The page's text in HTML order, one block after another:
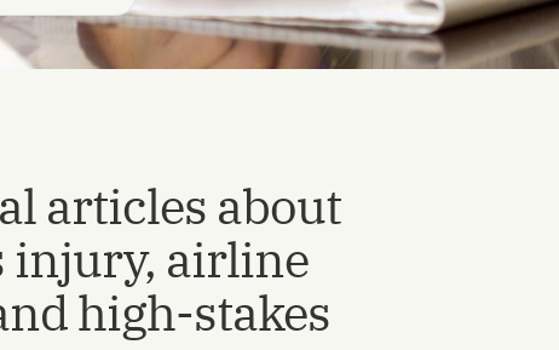
articles about
injury, airline
high-stakes